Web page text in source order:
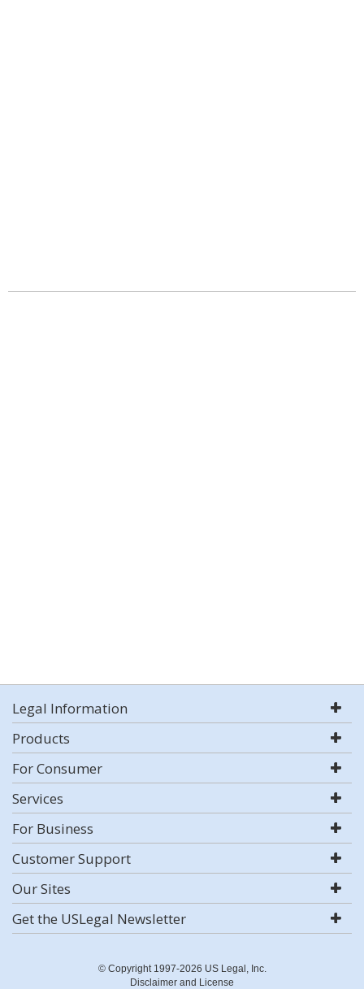
Legal Information
Products
For Consumer
Services
For Business
Customer Support
Our Sites
Get the USLegal Newsletter
© Copyright 1997-2026 US Legal, Inc.
Disclaimer and License